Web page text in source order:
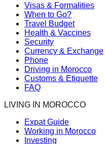
Visas & Formalities
When to Go?
Travel Budget
Health & Vaccines
Security
Currency & Exchange
Phone
Driving in Morocco
Customs & Etiquette
FAQ
LIVING IN MOROCCO
Expat Guide
Working in Morocco
Investing